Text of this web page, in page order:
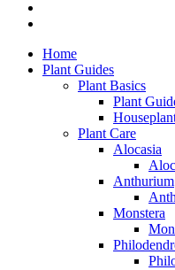
Home
Plant Guides
Plant Basics
Plant
Plant Care
Alocasia
Anthurium
Monstera